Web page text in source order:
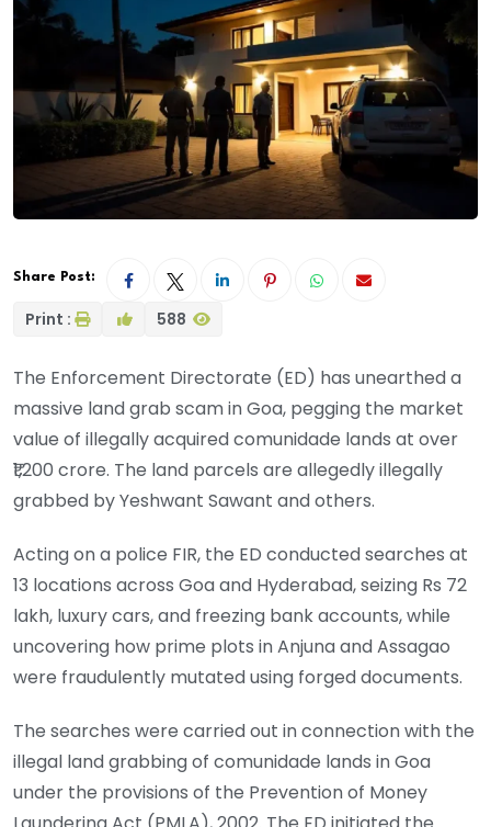
Share Post:
Print : 588
The Enforcement Directorate (ED) has unearthed a
massive land grab scam in Goa, pegging the market
value of illegally acquired comunidade lands at over
₹1,200 crore. The land parcels are allegedly illegally
grabbed by Yeshwant Sawant and others.
Acting on a police FIR, the ED conducted searches at
13 locations across Goa and Hyderabad, seizing Rs 72
lakh, luxury cars, and freezing bank accounts, while
uncovering how prime plots in Anjuna and Assagao
were fraudulently mutated using forged documents.
The searches were carried out in connection with the
illegal land grabbing of comunidade lands in Goa
under the provisions of the Prevention of Money